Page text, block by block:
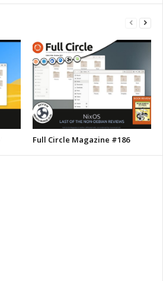
Full Circle Magazine #186